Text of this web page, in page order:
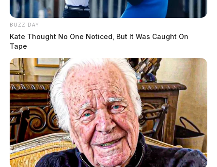
weather, residents are being encouraged to have
multiple means to receive weather alerts.
Stay up-to-date with the latest weather updates by
downloading The Guardian’s free app, available for
Apple and Android devices.
READ MORE
BUZZ DAY
Kate Thought No One Noticed, But It Was Caught On
Tape